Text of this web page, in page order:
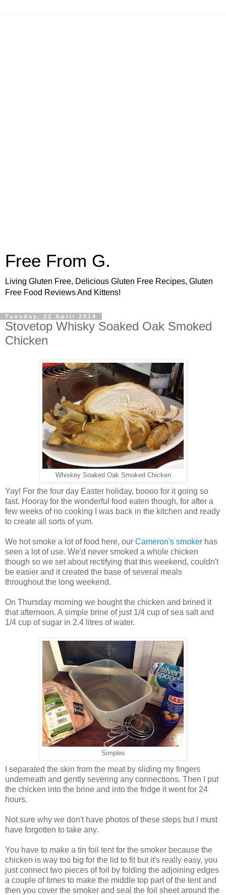
Free From G.
Living Gluten Free, Delicious Gluten Free Recipes, Gluten
Free Food Reviews And Kittens!
Tuesday, 22 April 2014
Stovetop Whisky Soaked Oak Smoked
Chicken
Whiskey Soaked Oak Smoked Chicken
Yay! For the four day Easter holiday, boooo for it going so
fast. Hooray for the wonderful food eaten though, for after a
few weeks of no cooking I was back in the kitchen and ready
to create all sorts of yum.
We hot smoke a lot of food here, our Cameron's smoker has
seen a lot of use. We'd never smoked a whole chicken
though so we set about rectifying that this weekend, couldn't
be easier and it created the base of several meals
throughout the long weekend.
On Thursday morning we bought the chicken and brined it
that afternoon. A simple brine of just 1/4 cup of sea salt and
1/4 cup of sugar in 2.4 litres of water.
Simples
I separated the skin from the meat by sliding my fingers
underneath and gently severing any connections. Then I put
the chicken into the brine and into the fridge it went for 24
hours.
Not sure why we don't have photos of these steps but I must
have forgotten to take any.
You have to make a tin foil tent for the smoker because the
chicken is way too big for the lid to fit but it's really easy, you
just connect two pieces of foil by folding the adjoining edges
a couple of times to make the middle top part of the tent and
then you cover the smoker and seal the foil sheet around the